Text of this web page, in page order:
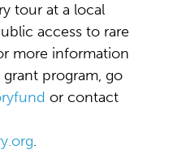
tour at a local
access to rare
more information
program, go
or contact
.